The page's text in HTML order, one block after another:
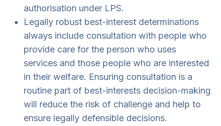
authorisation under LPS.
Legally robust best-interest determinations
always include consultation with people who
provide care for the person who uses
services and those people who are interested
in their welfare. Ensuring consultation is a
routine part of best-interests decision-making
will reduce the risk of challenge and help to
ensure legally defensible decisions.